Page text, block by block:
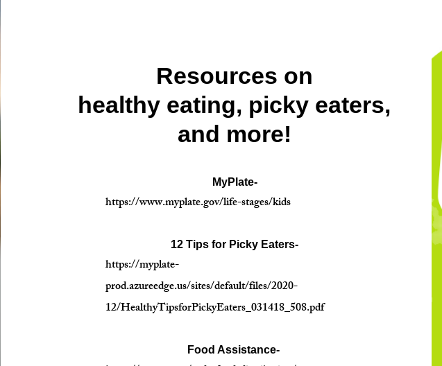
Resources on
healthy eating, picky eaters,
and more!
MyPlate-
https://www.myplate.gov/life-stages/kids
12 Tips for Picky Eaters-
https://myplate-
prod.azureedge.us/sites/default/files/2020-
12/HealthyTipsforPickyEaters_031418_508.pdf
Food Assistance-